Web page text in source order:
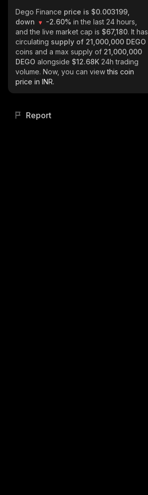
Dego Finance price is $0.003199,
down
-2.60% in the last 24 hours,
and the live market cap is $67,180. It has
circulating supply of 21,000,000 DEGO
coins and a max supply of 21,000,000
DEGO alongside $12.68K 24h trading
volume. Now, you can viewthis coin
price in INR.
Report